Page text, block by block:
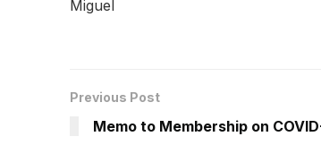
Miguel
Previous Post
Memo to Membership on